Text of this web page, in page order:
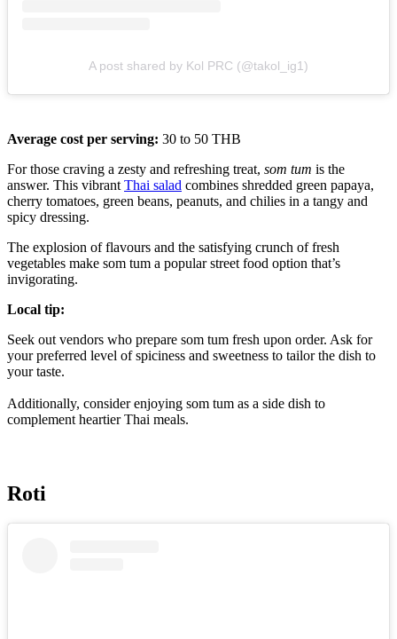
A post shared by Kol PRC (@takol_ig1)
Average cost per serving: 30 to 50 THB
For those craving a zesty and refreshing treat, som tum is the
answer. This vibrant Thai salad combines shredded green papaya,
cherry tomatoes, green beans, peanuts, and chilies in a tangy and
spicy dressing.
The explosion of flavours and the satisfying crunch of fresh
vegetables make som tum a popular street food option that’s
invigorating.
Local tip:
Seek out vendors who prepare som tum fresh upon order. Ask for
your preferred level of spiciness and sweetness to tailor the dish to
your taste.
Additionally, consider enjoying som tum as a side dish to
complement heartier Thai meals.
Roti